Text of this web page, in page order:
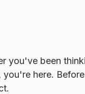
you've been
here.